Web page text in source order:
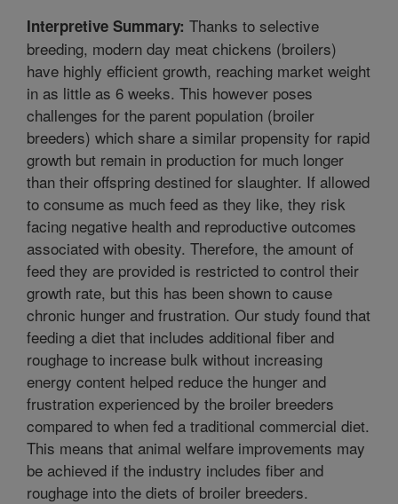
Interpretive Summary: Thanks to selective
breeding, modern day meat chickens (broilers)
have highly efficient growth, reaching market weight
in as little as 6 weeks. This however poses
challenges for the parent population (broiler
breeders) which share a similar propensity for rapid
growth but remain in production for much longer
than their offspring destined for slaughter. If allowed
to consume as much feed as they like, they risk
facing negative health and reproductive outcomes
associated with obesity. Therefore, the amount of
feed they are provided is restricted to control their
growth rate, but this has been shown to cause
chronic hunger and frustration. Our study found that
feeding a diet that includes additional fiber and
roughage to increase bulk without increasing
energy content helped reduce the hunger and
frustration experienced by the broiler breeders
compared to when fed a traditional commercial diet.
This means that animal welfare improvements may
be achieved if the industry includes fiber and
roughage into the diets of broiler breeders.